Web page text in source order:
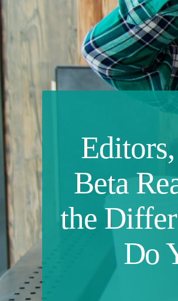
Beta
the
Do